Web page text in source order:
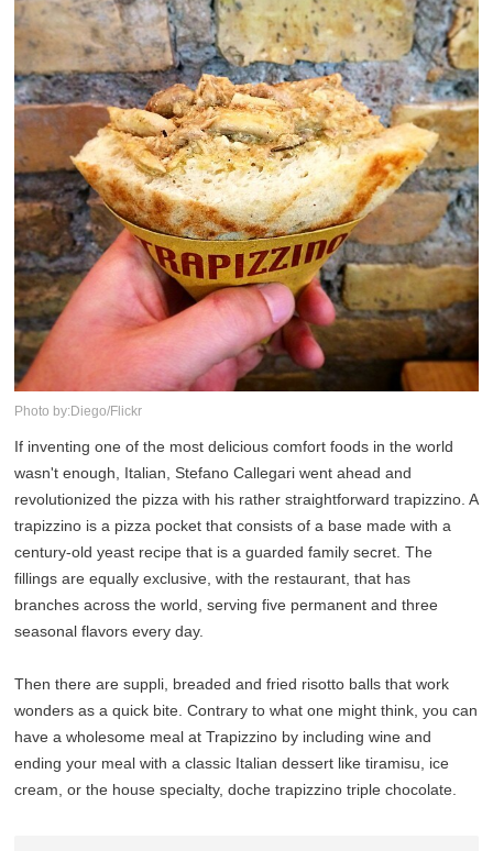
Photo by:Diego/Flickr
If inventing one of the most delicious comfort foods in the world
wasn't enough, Italian, Stefano Callegari went ahead and
revolutionized the pizza with his rather straightforward trapizzino. A
trapizzino is a pizza pocket that consists of a base made with a
century-old yeast recipe that is a guarded family secret. The
fillings are equally exclusive, with the restaurant, that has
branches across the world, serving five permanent and three
seasonal flavors every day.
Then there are suppli, breaded and fried risotto balls that work
wonders as a quick bite. Contrary to what one might think, you can
have a wholesome meal at Trapizzino by including wine and
ending your meal with a classic Italian dessert like tiramisu, ice
cream, or the house specialty, doche trapizzino triple chocolate.